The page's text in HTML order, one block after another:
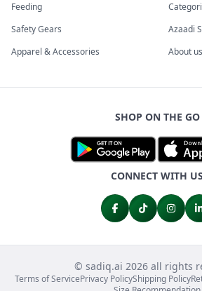
Feeding
Safety Gears
Apparel & Accessories
Azaadi
About us
SHOP ON THE GO
CONNECT WITH US
© sadiq.ai 2026 all rights
Terms of ServicePrivacy PolicyShipping Policy